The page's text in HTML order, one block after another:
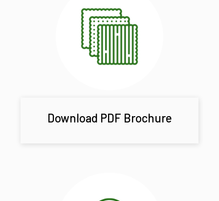
Download PDF Brochure